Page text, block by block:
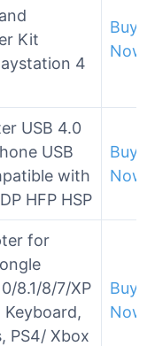
Kit
4
Buy
Now
USB 4.0
USB
with
HFP HSP
Buy
Now
for
8.1/8/7/XP
PS4/ Xbox
Buy
Now